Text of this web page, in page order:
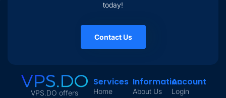
today!
Contact Us
VPS.DO offers
Services
Home
Information
About Us
Account
Login